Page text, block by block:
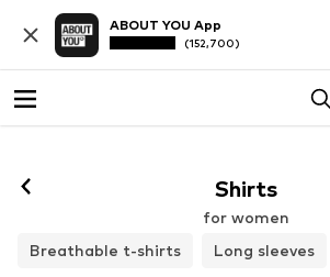
ABOUT YOU App
(152,700)
Shirts
for women
Breathable t-shirts
Long sleeves